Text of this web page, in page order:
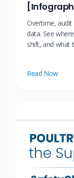
Overtime, audit
data. See
shift, and what
Read Now